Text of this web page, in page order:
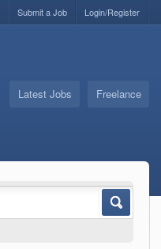
Login/Register
Submit a Job
Latest Jobs Freelance